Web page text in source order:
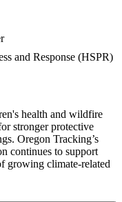
and Response (HSPR)
health and wildfire
stronger protective
Oregon Tracking’s
continues to support
growing climate-related